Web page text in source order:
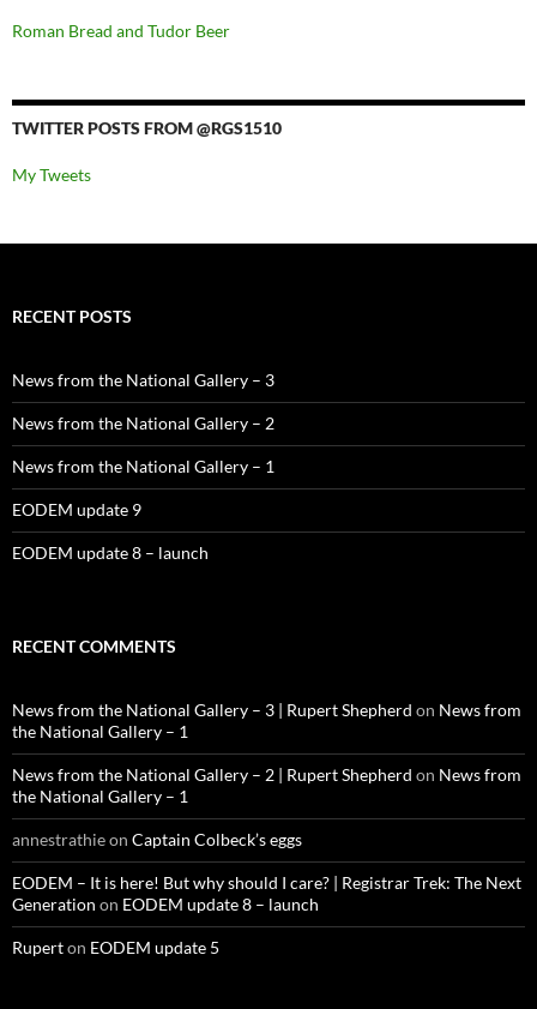
Roman Bread and Tudor Beer
TWITTER POSTS FROM @RGS1510
My Tweets
RECENT POSTS
News from the National Gallery – 3
News from the National Gallery – 2
News from the National Gallery – 1
EODEM update 9
EODEM update 8 – launch
RECENT COMMENTS
News from the National Gallery – 3 | Rupert Shepherd on News from
the National Gallery – 1
News from the National Gallery – 2 | Rupert Shepherd on News from
the National Gallery – 1
annestrathieon Captain Colbeck’s eggs
EODEM – It is here! But why should I care? | Registrar Trek: The Next
Generation on EODEM update 8 – launch
Ruperton EODEM update 5